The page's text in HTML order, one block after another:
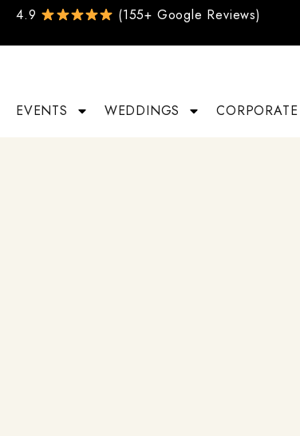
4.9 (155+ Google Reviews)
EVENTS WEDDINGS CORPORATE